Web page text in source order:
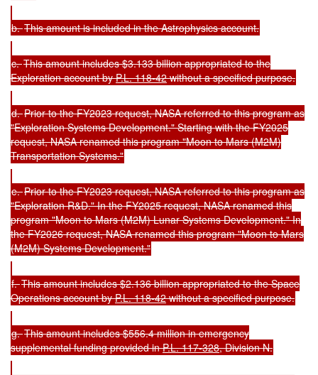
b.This amount is included in the Astrophysics account.
c.This amount includes $3.133 billion appropriated to the
Exploration account byP.L. 118-42without a specified purpose.
d.Prior to the FY2023 request, NASA referred to this program as
"Exploration Systems Development." Starting with the FY2025
request, NASA renamed this program "Moon to Mars (M2M)
Transportation Systems."
e.Prior to the FY2023 request, NASA referred to this program as
"Exploration R&D." In the FY2025 request, NASA renamed this
program "Moon to Mars (M2M) Lunar Systems Development." In
the FY2026 request, NASA renamed this program "Moon to Mars
(M2M) Systems Development."
f.This amount includes $2.136 billion appropriated to the Space
Operations account byP.L. 118-42without a specified purpose.
g.This amount includes $556.4 million in emergency
supplemental funding provided inP.L. 117-328, Division N.